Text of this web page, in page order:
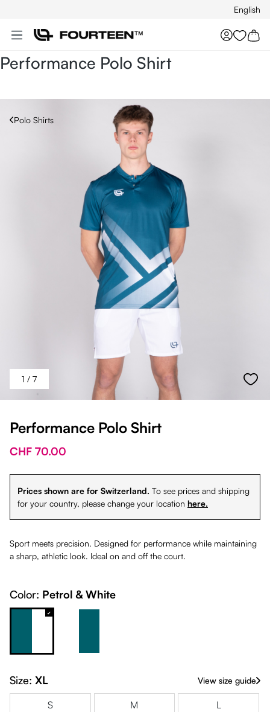
English
You
Performance Polo Shirt
Polo Shirts
1 / 7
Performance Polo Shirt
CHF 70.00
Prices shown are for Switzerland. To see prices and shipping
for your country, please change your location here.
Sport meets precision. Designed for performance while maintaining
a sharp, athletic look. Ideal on and off the court.
Color: Petrol & White
Size: XL View size guide
S M L